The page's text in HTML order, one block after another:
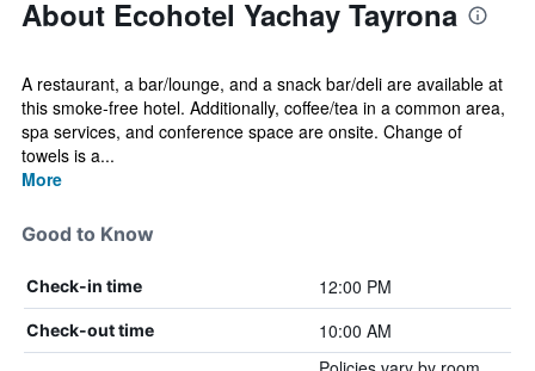
About Ecohotel Yachay Tayrona
A restaurant, a bar/lounge, and a snack bar/deli are available at
this smoke-free hotel. Additionally, coffee/tea in a common area,
spa services, and conference space are onsite. Change of
towels is a...
More
Good to Know
Check-in time 12:00 PM
Check-out time 10:00 AM